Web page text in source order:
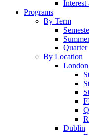
Programs
By Term
Summer
Quarter
By Location
London
Dublin